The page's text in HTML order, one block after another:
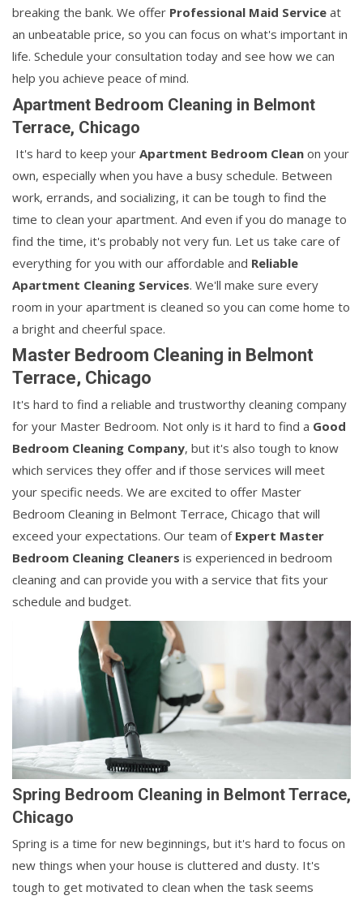
breaking the bank. We offer Professional Maid Service at
an unbeatable price, so you can focus on what's important in
life. Schedule your consultation today and see how we can
help you achieve peace of mind.
Apartment Bedroom Cleaning in Belmont
Terrace, Chicago
It's hard to keep your Apartment Bedroom Clean on your
own, especially when you have a busy schedule. Between
work, errands, and socializing, it can be tough to find the
time to clean your apartment. And even if you do manage to
find the time, it's probably not very fun. Let us take care of
everything for you with our affordable and Reliable
Apartment Cleaning Services. We'll make sure every
room in your apartment is cleaned so you can come home to
a bright and cheerful space.
Master Bedroom Cleaning in Belmont
Terrace, Chicago
It's hard to find a reliable and trustworthy cleaning company
for your Master Bedroom. Not only is it hard to find a Good
Bedroom Cleaning Company, but it's also tough to know
which services they offer and if those services will meet
your specific needs. We are excited to offer Master
Bedroom Cleaning in Belmont Terrace, Chicago that will
exceed your expectations. Our team of Expert Master
Bedroom Cleaning Cleaners is experienced in bedroom
cleaning and can provide you with a service that fits your
schedule and budget.
Spring Bedroom Cleaning in Belmont Terrace,
Chicago
Spring is a time for new beginnings, but it's hard to focus on
new things when your house is cluttered and dusty. It's
tough to get motivated to clean when the task seems